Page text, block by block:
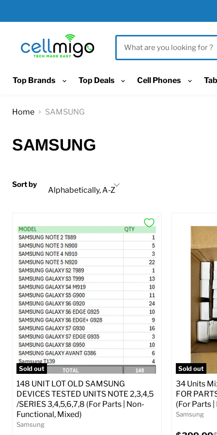
Top Brands Top Deals Cell Phones
Home SAMSUNG
SAMSUNG
Sort by
Sold out
148 UNIT LOT OLD SAMSUNG
DEVICES TESTED UNITS NOTE 2,3,4,5
/SERIES 3,4,5,6,7,8 (For Parts | Non-
Functional, Mixed)
Samsung
Sold out
34 Units
FOR
(For Parts
Samsung